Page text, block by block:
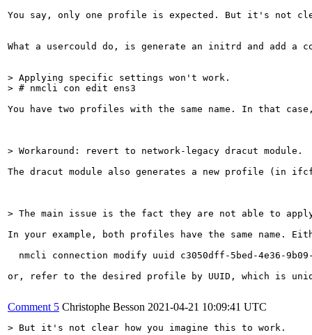
You say, only one profile is expected. But it's not
What a usercould do, is generate an initrd and add a
> Applying specific settings won't work.
> # nmcli con edit ens3
You have two profiles with the same name. In that
> Workaround: revert to network-legacy dracut module.
The dracut module also generates a new profile (in
> The main issue is the fact they are not able to
In your example, both profiles have the same name.
nmcli connection modify uuid c3050dff-5bed-4e36-
or, refer to the desired profile by UUID, which is
Comment 5 Christophe Besson 2021-04-21 10:09:41 UTC
> But it's not clear how you imagine this to work.